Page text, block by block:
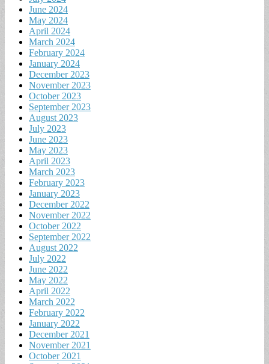
June 2024
May 2024
April 2024
March 2024
February 2024
January 2024
December 2023
November 2023
October 2023
September 2023
August 2023
July 2023
June 2023
May 2023
April 2023
March 2023
February 2023
January 2023
December 2022
November 2022
October 2022
September 2022
August 2022
July 2022
June 2022
May 2022
April 2022
March 2022
February 2022
January 2022
December 2021
November 2021
October 2021